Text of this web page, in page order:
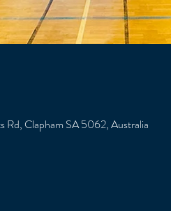
Rd, Clapham SA 5062, Australia